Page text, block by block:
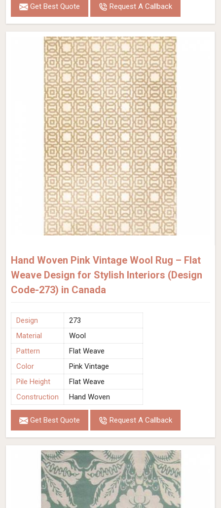
Get Best Quote Request A Callback
Hand Woven Pink Vintage Wool Rug – Flat
Weave Design for Stylish Interiors (Design
Code-273) in Canada
Design
273
Material
Wool
Pattern
Flat Weave
Color
Pink Vintage
Pile Height
Flat Weave
Construction
Hand Woven
Get Best Quote Request A Callback